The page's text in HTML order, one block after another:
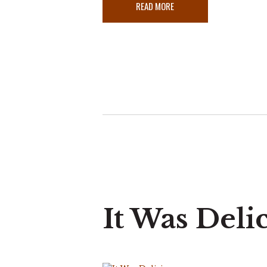
READ MORE
It Was